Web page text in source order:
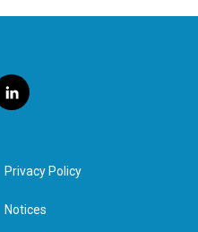
l
i
e
d
n
Privacy Policy
Notices